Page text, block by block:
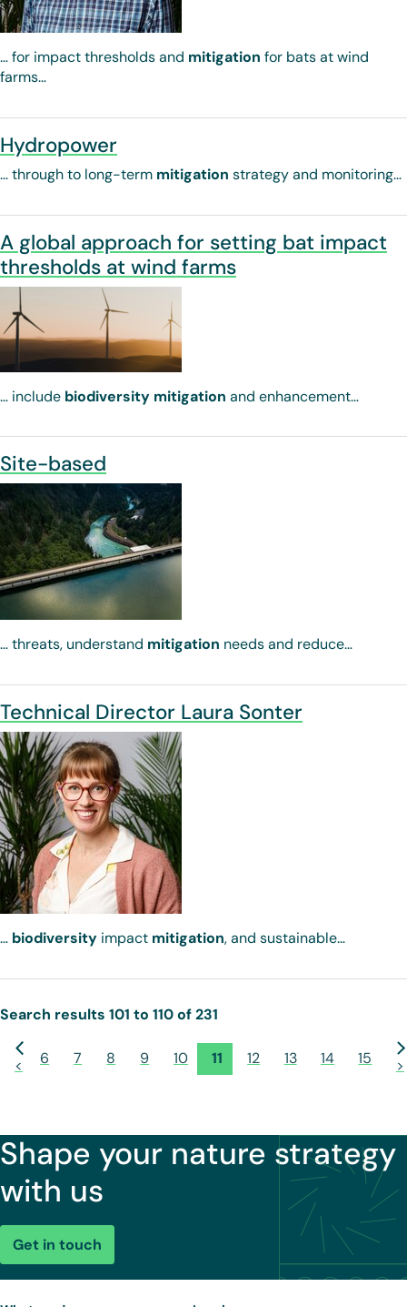
… for impact thresholds and mitigation for bats at wind
farms…
Hydropower
… through to long-term mitigation strategy and monitoring…
A global approach for setting bat impact
thresholds at wind farms
… include biodiversity mitigation and enhancement…
Site-based
… threats, understand mitigation needs and reduce…
Technical Director Laura Sonter
… biodiversity impact mitigation, and sustainable…
Search results 101 to 110 of 231
< 6 7 8 9 10 11 12 13 14 15 >
Shape your nature strategy
with us
Get in touch